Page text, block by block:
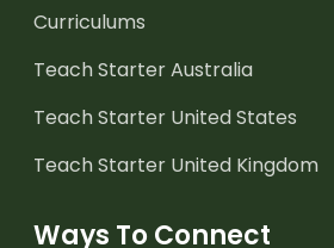
Curriculums
Teach Starter Australia
Teach Starter United States
Teach Starter United Kingdom
Ways To Connect